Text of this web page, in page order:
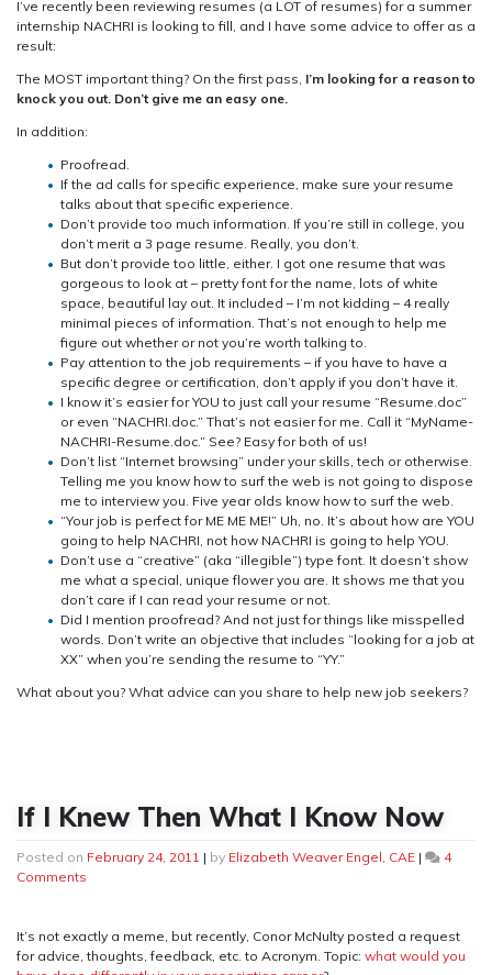
I’ve recently been reviewing resumes (a LOT of resumes) for a summer
internship NACHRI is looking to fill, and I have some advice to offer as a
result:
The MOST important thing? On the first pass, I’m looking for a reason to
knock you out. Don’t give me an easy one.
In addition:
Proofread.
If the ad calls for specific experience, make sure your resume
talks about that specific experience.
Don’t provide too much information. If you’re still in college, you
don’t merit a 3 page resume. Really, you don’t.
But don’t provide too little, either. I got one resume that was
gorgeous to look at – pretty font for the name, lots of white
space, beautiful lay out. It included – I’m not kidding – 4 really
minimal pieces of information. That’s not enough to help me
figure out whether or not you’re worth talking to.
Pay attention to the job requirements – if you have to have a
specific degree or certification, don’t apply if you don’t have it.
I know it’s easier for YOU to just call your resume “Resume.doc”
or even “NACHRI.doc.” That’s not easier for me. Call it “MyName-
NACHRI-Resume.doc.” See? Easy for both of us!
Don’t list “Internet browsing” under your skills, tech or otherwise.
Telling me you know how to surf the web is not going to dispose
me to interview you. Five year olds know how to surf the web.
“Your job is perfect for ME ME ME!” Uh, no. It’s about how are YOU
going to help NACHRI, not how NACHRI is going to help YOU.
Don’t use a “creative” (aka “illegible”) type font. It doesn’t show
me what a special, unique flower you are. It shows me that you
don’t care if I can read your resume or not.
Did I mention proofread? And not just for things like misspelled
words. Don’t write an objective that includes “looking for a job at
XX” when you’re sending the resume to “YY.”
What about you? What advice can you share to help new job seekers?
If I Knew Then What I Know Now
Posted on February 24, 2011 | by Elizabeth Weaver Engel, CAE |
4
Comments
Knew
Then
It’s not exactly a meme, but recently, Conor McNulty posted a request
for advice, thoughts, feedback, etc. to Acronym. Topic: what would you